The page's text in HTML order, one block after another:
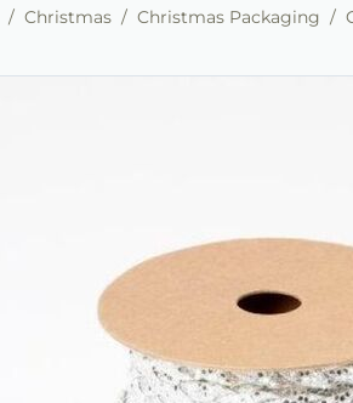
/ Christmas / Christmas Packaging /